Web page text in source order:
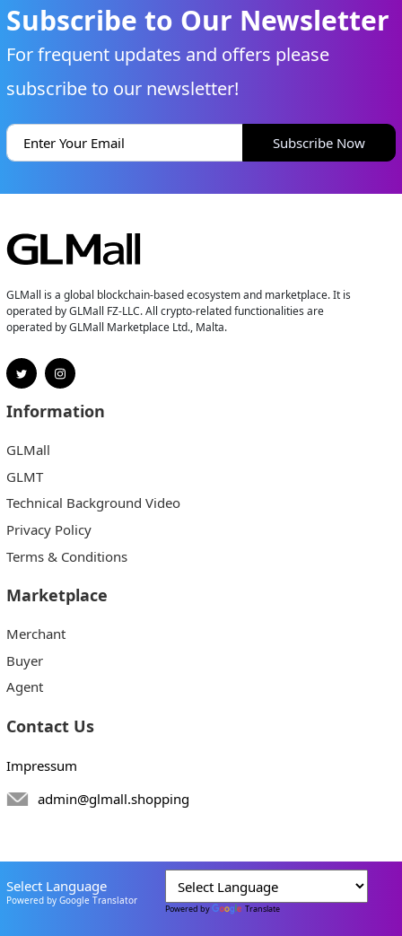
Subscribe to Our Newsletter
For frequent updates and offers please
subscribe to our newsletter!
Subscribe Now
GLMall is a global blockchain-based ecosystem and marketplace. It is
operated by GLMall FZ-LLC. All crypto-related functionalities are
operated by GLMall Marketplace Ltd., Malta.
Information
GLMall
GLMT
Technical Background Video
Privacy Policy
Terms & Conditions
Marketplace
Merchant
Buyer
Agent
Contact Us
Impressum
admin@glmall.shopping
Select Language
Powered by Google Translator
Powered by Translate